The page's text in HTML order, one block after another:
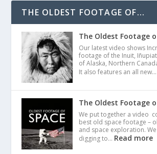
THE OLDEST FOOTAGE OF...
The Oldest Footage
Our latest video shows
footage of the Inuit,
of Alaska, Northern
It also features an all new…
The Oldest Footage
We put together a video
best old space footage –
and space exploration.
digging to… Read more